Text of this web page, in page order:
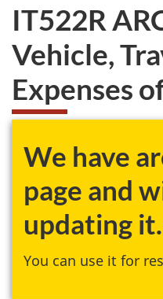
IT522R
Vehicle,
Expenses
We have
page and
updating it.
You can use it for